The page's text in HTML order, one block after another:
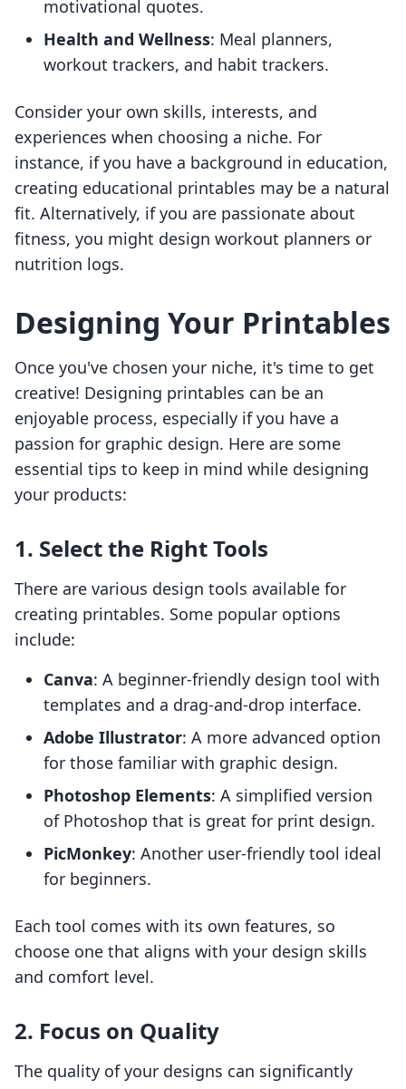
motivational quotes.
Health and Wellness: Meal planners,
workout trackers, and habit trackers.
Consider your own skills, interests, and
experiences when choosing a niche. For
instance, if you have a background in education,
creating educational printables may be a natural
fit. Alternatively, if you are passionate about
fitness, you might design workout planners or
nutrition logs.
Designing Your Printables
Once you've chosen your niche, it's time to get
creative! Designing printables can be an
enjoyable process, especially if you have a
passion for graphic design. Here are some
essential tips to keep in mind while designing
your products:
1. Select the Right Tools
There are various design tools available for
creating printables. Some popular options
include:
Canva: A beginner-friendly design tool with
templates and a drag-and-drop interface.
Adobe Illustrator: A more advanced option
for those familiar with graphic design.
Photoshop Elements: A simplified version
of Photoshop that is great for print design.
PicMonkey: Another user-friendly tool ideal
for beginners.
Each tool comes with its own features, so
choose one that aligns with your design skills
and comfort level.
2. Focus on Quality
The quality of your designs can significantly